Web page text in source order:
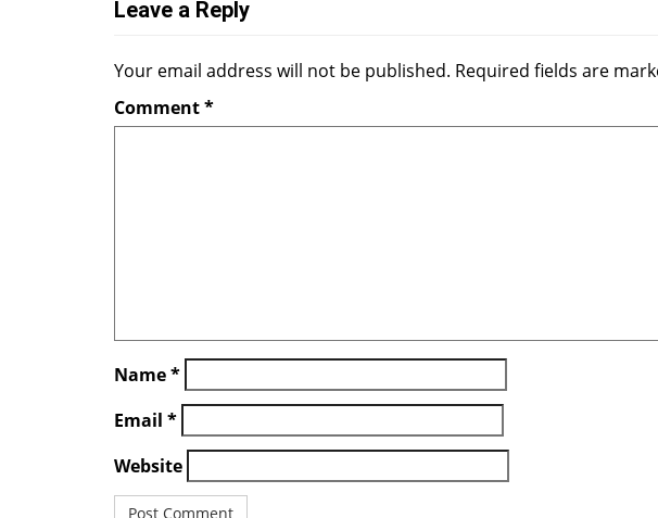
n
v
i
Leave a Reply
Your email address will not be published. Required fields are
Comment*
Name*
Email *
Website